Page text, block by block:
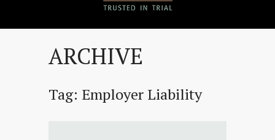
ARCHIVE
Tag: Employer Liability